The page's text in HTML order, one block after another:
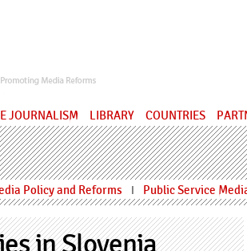
JOURNALISM LIBRARY COUNTRIES
Policy and Reforms I Public Service